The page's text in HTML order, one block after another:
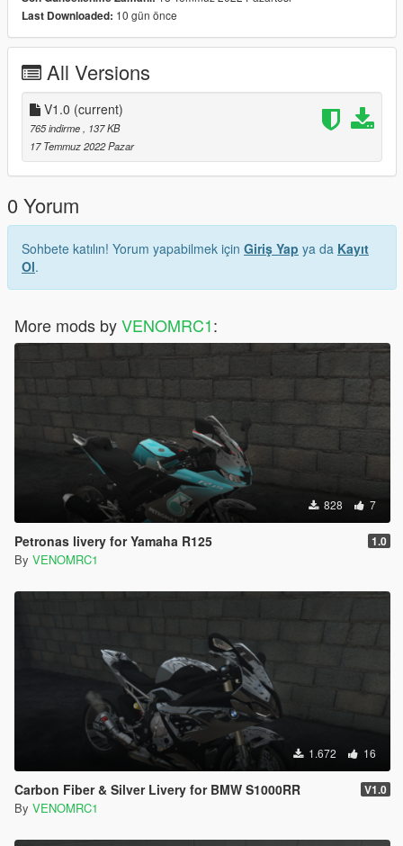
Last Downloaded: 10 gün önce
All Versions
V1.0 (current)
765 indirme
, 137 KB
17 Temmuz 2022 Pazar
0 Yorum
Sohbete katılın! Yorum yapabilmek için Giriş Yap ya da Kayıt
Ol.
More mods byVENOMRC1:
828 7
Petronas livery for Yamaha R125 1.0
By VENOMRC1
1.672 16
Carbon Fiber & Silver Livery for BMW S1000RR V1.0
By VENOMRC1